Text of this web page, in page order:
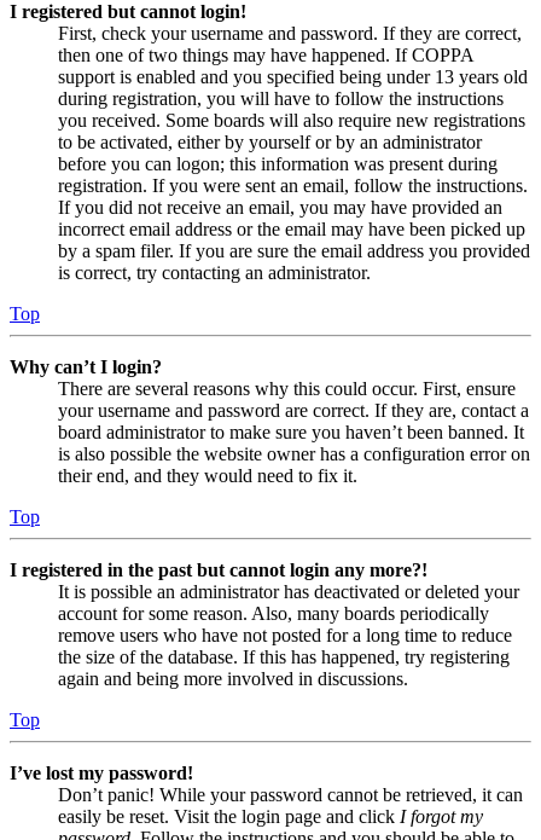
I registered but cannot login!
First, check your username and password. If they are correct,
then one of two things may have happened. If COPPA
support is enabled and you specified being under 13 years old
during registration, you will have to follow the instructions
you received. Some boards will also require new registrations
to be activated, either by yourself or by an administrator
before you can logon; this information was present during
registration. If you were sent an email, follow the instructions.
If you did not receive an email, you may have provided an
incorrect email address or the email may have been picked up
by a spam filer. If you are sure the email address you provided
is correct, try contacting an administrator.
Top
Why can’t I login?
There are several reasons why this could occur. First, ensure
your username and password are correct. If they are, contact a
board administrator to make sure you haven’t been banned. It
is also possible the website owner has a configuration error on
their end, and they would need to fix it.
Top
I registered in the past but cannot login any more?!
It is possible an administrator has deactivated or deleted your
account for some reason. Also, many boards periodically
remove users who have not posted for a long time to reduce
the size of the database. If this has happened, try registering
again and being more involved in discussions.
Top
I’ve lost my password!
Don’t panic! While your password cannot be retrieved, it can
easily be reset. Visit the login page and click I forgot my